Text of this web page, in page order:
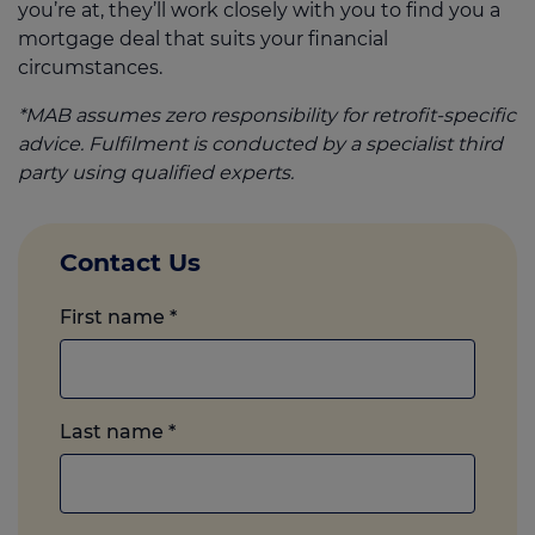
you’re at, they’ll work closely with you to find you a
mortgage deal that suits your financial
circumstances.
*MAB assumes zero responsibility for retrofit-specific
advice. Fulfilment is conducted by a specialist third
party using qualified experts.
Contact Us
First name *
Last name *